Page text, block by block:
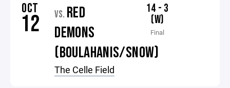
OCT
12 VS. RED
DEMONS
(BOULAHANIS/SNOW)
The Celle Field
14 - 3
(W)
Final